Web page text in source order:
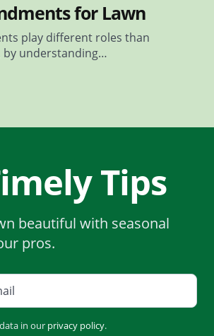
for Lawn
play different roles than
by understanding…
Tips
beautiful with seasonal
pros.
in our privacy policy.